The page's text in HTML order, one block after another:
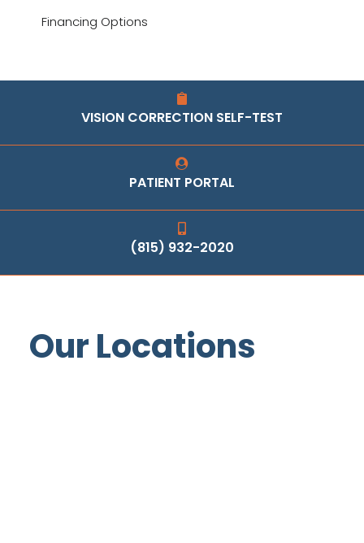
Financing Options
VISION CORRECTION SELF-TEST
PATIENT PORTAL
(815) 932-2020
Our Locations